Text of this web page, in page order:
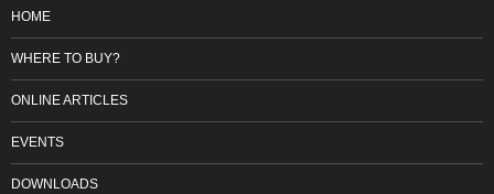
HOME
WHERE TO BUY?
ONLINE ARTICLES
EVENTS
DOWNLOADS